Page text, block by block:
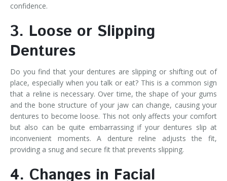
confidence.
3. Loose or Slipping
Dentures
Do you find that your dentures are slipping or shifting out of
place, especially when you talk or eat? This is a common sign
that a reline is necessary. Over time, the shape of your gums
and the bone structure of your jaw can change, causing your
dentures to become loose. This not only affects your comfort
but also can be quite embarrassing if your dentures slip at
inconvenient moments. A denture reline adjusts the fit,
providing a snug and secure fit that prevents slipping.
4. Changes in Facial